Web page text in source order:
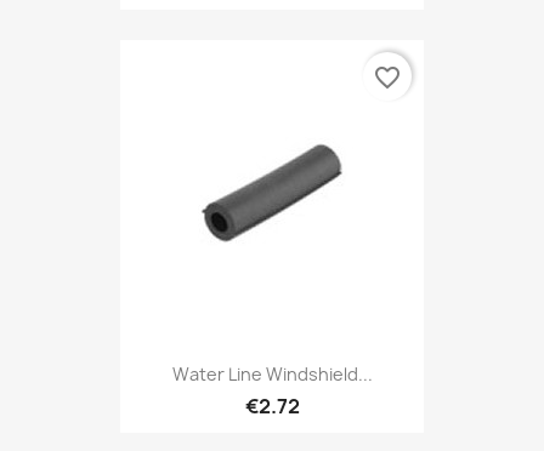
Water Line Windshield...
€2.72
favorite_border